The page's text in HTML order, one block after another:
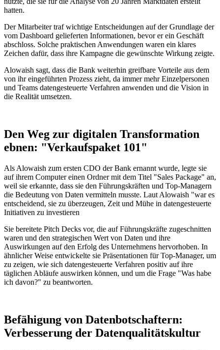
hatten.
Der Mitarbeiter traf wichtige Entscheidungen auf der Grundlage der
vom Dashboard gelieferten Informationen, bevor er ein Geschäft
abschloss. Solche praktischen Anwendungen waren ein klares
Zeichen dafür, dass ihre Kampagne die gewünschte Wirkung zeigte.
Alowaish sagt, dass die Bank weiterhin greifbare Vorteile aus dem
von ihr eingeführten Prozess zieht, da immer mehr Einzelpersonen
und Teams datengesteuerte Verfahren anwenden und die Vision in
die Realität umsetzen.
Den Weg zur digitalen Transformation
ebnen: "Verkaufspaket 101"
Als Alowaish zum ersten CDO der Bank ernannt wurde, legte sie
auf ihrem Computer einen Ordner mit dem Titel "Sales Package" an,
weil sie erkannte, dass sie den Führungskräften und Top-Managern
die Bedeutung von Daten vermitteln musste. Laut Alowaish "war es
entscheidend, sie zu überzeugen, Zeit und Mühe in datengesteuerte
Initiativen zu investieren
Sie bereitete Pitch Decks vor, die auf Führungskräfte zugeschnitten
waren und den strategischen Wert von Daten und ihre
Auswirkungen auf den Erfolg des Unternehmens hervorhoben. In
ähnlicher Weise entwickelte sie Präsentationen für Top-Manager, um
zu zeigen, wie sich datengesteuerte Verfahren positiv auf ihre
täglichen Abläufe auswirken können, und um die Frage "Was habe
ich davon?" zu beantworten.
Befähigung von Datenbotschaftern:
Verbesserung der Datenqualitätskultur